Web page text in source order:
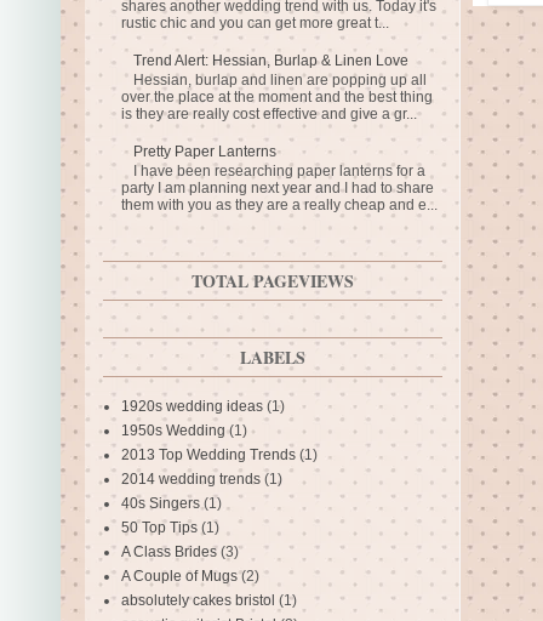
shares another wedding trend with us. Today it's
rustic chic and you can get more great t...
Trend Alert: Hessian, Burlap & Linen Love
Hessian, burlap and linen are popping up all
over the place at the moment and the best thing
is they are really cost effective and give a gr...
Pretty Paper Lanterns
I have been researching paper lanterns for a
party I am planning next year and I had to share
them with you as they are a really cheap and e...
TOTAL PAGEVIEWS
LABELS
1920s wedding ideas (1)
1950s Wedding (1)
2013 Top Wedding Trends (1)
2014 wedding trends (1)
40s Singers (1)
50 Top Tips (1)
A Class Brides (3)
A Couple of Mugs (2)
absolutely cakes bristol (1)